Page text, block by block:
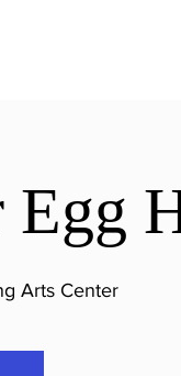
Egg
Arts Center